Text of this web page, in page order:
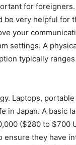
for
very helpful for
your
settings. A
typically
Laptops,
in Japan. A basic
($280 to $700
they have